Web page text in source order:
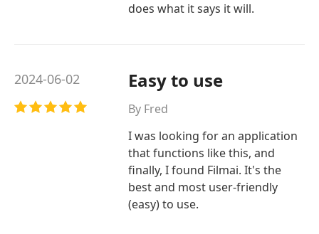
does what it says it will.
2024-06-02 Easy to use
By Fred
I was looking for an application
that functions like this, and
finally, I found Filmai. It's the
best and most user-friendly
(easy) to use.